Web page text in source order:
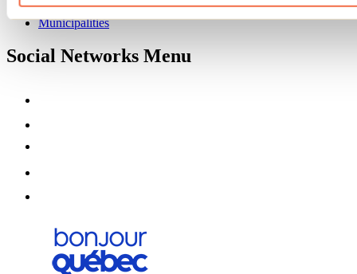
Maps and brochures
Municipalities
Social Networks Menu